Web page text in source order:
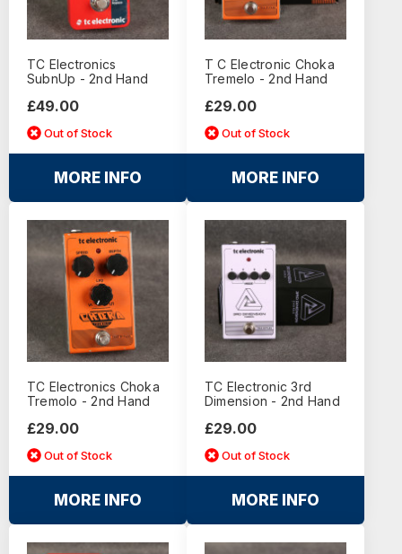
TC Electronics
SubnUp - 2nd Hand
£49.00
Out of Stock
MORE INFO
T C Electronic Choka
Tremelo - 2nd Hand
£29.00
Out of Stock
MORE INFO
TC Electronics Choka
Tremolo - 2nd Hand
£29.00
Out of Stock
MORE INFO
TC Electronic 3rd
Dimension - 2nd Hand
£29.00
Out of Stock
MORE INFO